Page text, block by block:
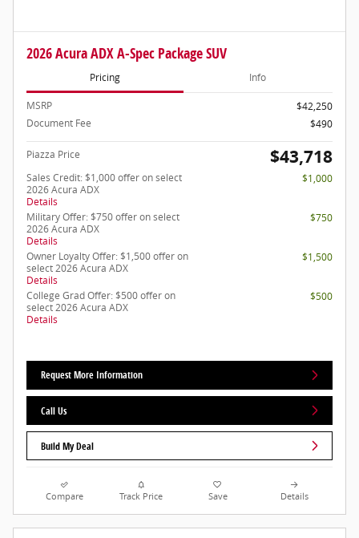
2026 Acura ADX A-Spec Package SUV
Pricing Info
MSRP
$42,250
Document Fee
$490
Piazza Price $43,718
Sales Credit: $1,000 offer on select
2026 Acura ADX
Details
$1,000
Military Offer: $750 offer on select
2026 Acura ADX
Details
$750
Owner Loyalty Offer: $1,500 offer on
select 2026 Acura ADX
Details
$1,500
College Grad Offer: $500 offer on
select 2026 Acura ADX
Details
$500
Request More Information
Call Us
Build My Deal
Compare Track Price Save Details